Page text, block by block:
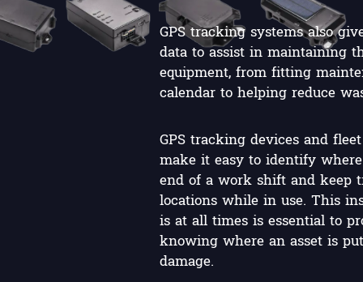
GPS tracking systems also
data to assist in maintaining
equipment, from fitting
calendar to helping reduce
GPS tracking devices and
make it easy to identify
end of a work shift and keep
locations while in use. This
is at all times is essential to
knowing where an asset is
damage.